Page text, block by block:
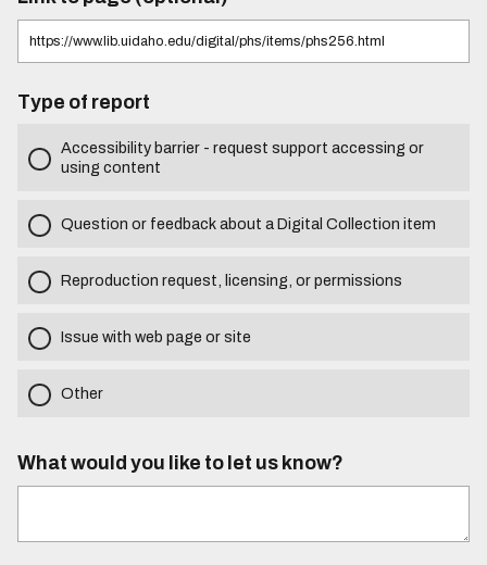
Type of report
Accessibility barrier - request support accessing or
using content
Question or feedback about a Digital Collection item
Reproduction request, licensing, or permissions
Issue with web page or site
Other
What would you like to let us know?